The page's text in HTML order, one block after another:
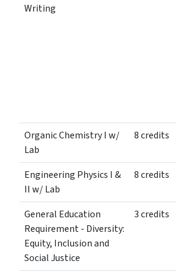
Writing
Organic Chemistry I w/
Lab
8 credits
Engineering Physics I &
II w/ Lab
8 credits
General Education
Requirement - Diversity:
Equity, Inclusion and
Social Justice
3 credits